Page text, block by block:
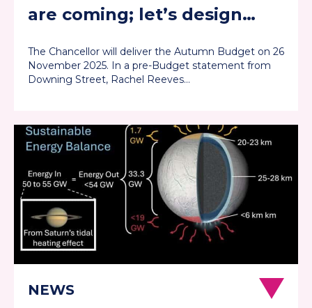
are coming; let’s design
The Chancellor will deliver the Autumn Budget on 26
November 2025. In a pre-Budget statement from
Downing Street, Rachel Reeves…